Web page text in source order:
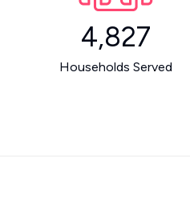
4,827
Households Served